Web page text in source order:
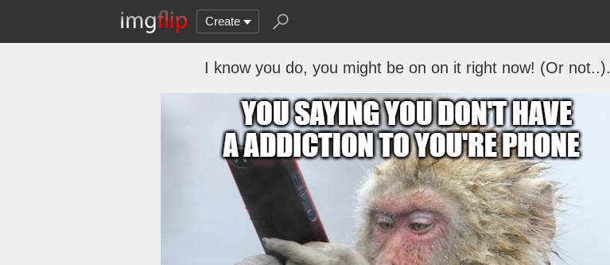
Create
I know you do, you might be on on it right now! (Or not..).